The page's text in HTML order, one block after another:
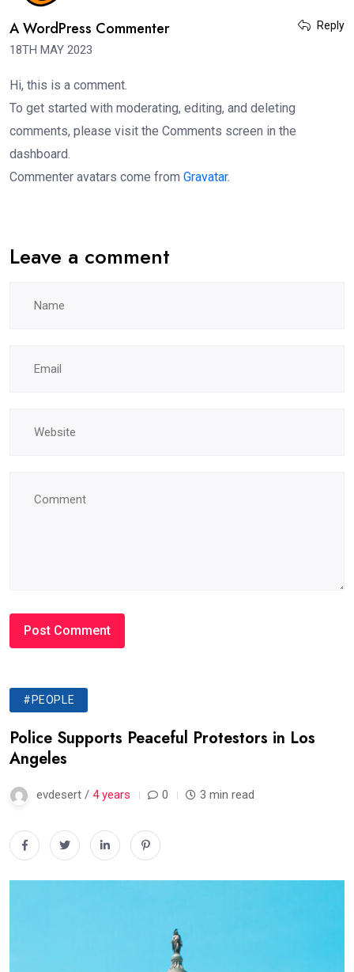
A WordPress Commenter
18TH MAY 2023
Reply
Hi, this is a comment.
To get started with moderating, editing, and deleting
comments, please visit the Comments screen in the
dashboard.
Commenter avatars come from Gravatar.
Leave a comment
#PEOPLE
Police Supports Peaceful Protestors in Los
Angeles
evdesert / 4 years 0 3 min read